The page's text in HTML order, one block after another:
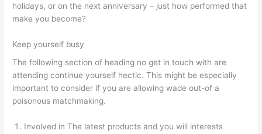
holidays, or on the next anniversary – just how performed that
make you become?
Keep yourself busy
The following section of heading no get in touch with are
attending continue yourself hectic. This might be especially
important to consider if you are allowing wade out-of a
poisonous matchmaking.
Involved in The latest products and you will interests